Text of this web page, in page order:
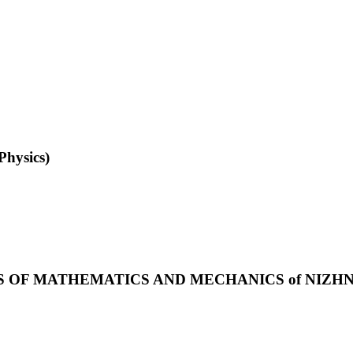
MATHEMATICS AND MECHANICS of